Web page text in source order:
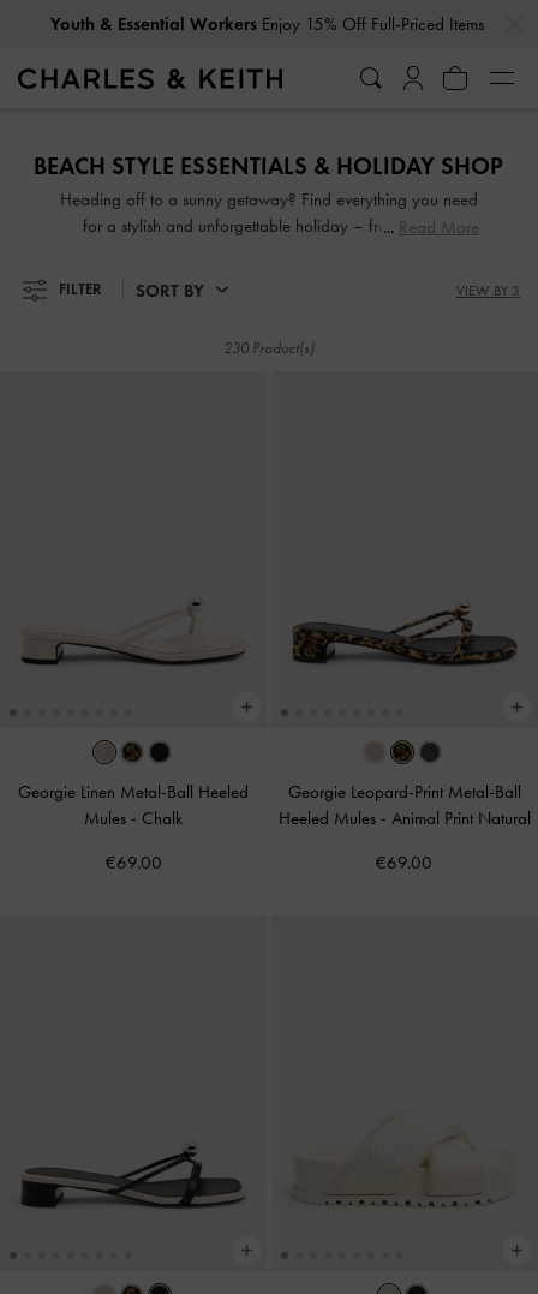
Get10% OffWhen You Subscribe To Our Newsletter*
Get10% Off When You Subscribe To Our Newsletter*
BEACH STYLE ESSENTIALS & HOLIDAY SHOP
Heading off to a sunny getaway? Find everything you need
for a stylish and unforgettable holiday – from strappy
to give you effortless beach-to-city looks for every occasion
Read More
FILTER SORT BY VIEW BY 3
230 Product(s)
Georgie Linen Metal-Ball Heeled
Mules - Chalk
€69.00
Georgie Leopard-Print Metal-Ball
Heeled Mules - Animal Print Natural
€69.00